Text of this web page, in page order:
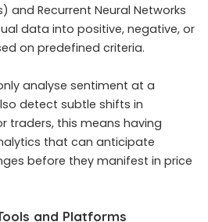
and Recurrent Neural Networks
data into positive, negative, or
on predefined criteria.
analyse sentiment at a
detect subtle shifts in
traders, this means having
that can anticipate
before they manifest in price
and Platforms